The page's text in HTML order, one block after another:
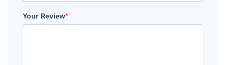
Your Review*